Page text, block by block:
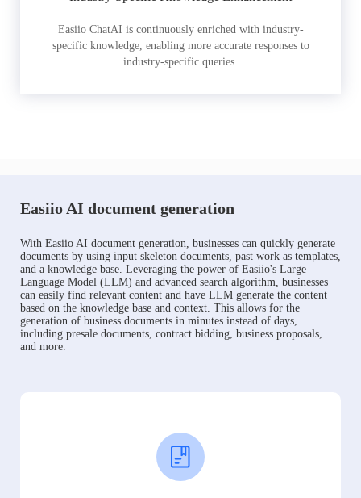
Easiio ChatAI is continuously enriched with industry-
specific knowledge, enabling more accurate responses to
industry-specific queries.
Easiio AI document generation
With Easiio AI document generation, businesses can quickly generate
documents by using input skeleton documents, past work as templates,
and a knowledge base. Leveraging the power of Easiio's Large
Language Model (LLM) and advanced search algorithm, businesses
can easily find relevant content and have LLM generate the content
based on the knowledge base and context. This allows for the
generation of business documents in minutes instead of days,
including presale documents, contract bidding, business proposals,
and more.